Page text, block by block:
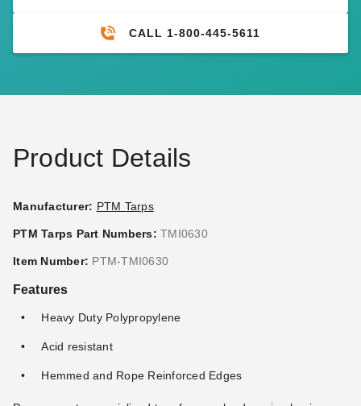
PTM Black Polypropylene
Best Seller
CALL 1-800-445-5611
Product Details
Manufacturer: PTM Tarps
PTM Tarps Part Numbers: TMI0630
Item Number: PTM-TMI0630
Features
Heavy Duty Polypropylene
Acid resistant
Hemmed and Rope Reinforced Edges